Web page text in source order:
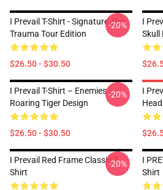
I Prevail T-Shirt - Signature The
Trauma Tour Edition
$26.50 - $30.50
-20%
I
Skull
I Prevail T-Shirt – Enemies
Roaring Tiger Design
$26.50 - $30.50
-20%
I
I Prevail Red Frame Classic T-
Shirt
-20%
I
Shirt